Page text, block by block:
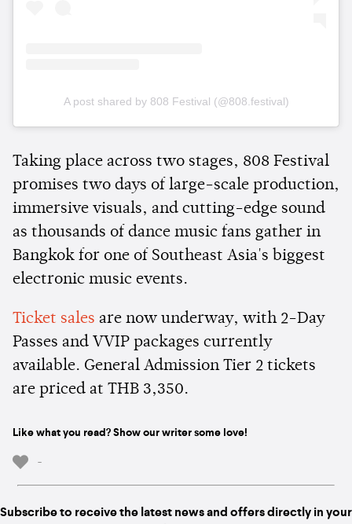
A post shared by 808 Festival (@808.festival)
Taking place across two stages, 808 Festival
promises two days of large-scale production,
immersive visuals, and cutting-edge sound
as thousands of dance music fans gather in
Bangkok for one of Southeast Asia's biggest
electronic music events.
Ticket sales are now underway, with 2-Day
Passes and VVIP packages currently
available. General Admission Tier 2 tickets
are priced at THB 3,350.
Like what you read? Show our writer some love!
-
Subscribe to receive the latest news and offers directly in your